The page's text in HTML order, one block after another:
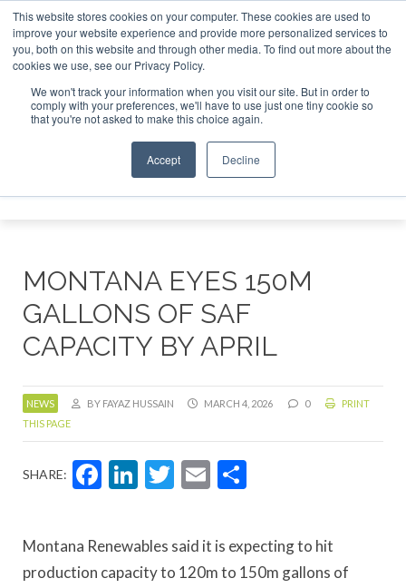
This website stores cookies on your computer. These cookies are used to
improve your website experience and provide more personalized services to
you, both on this website and through other media. To find out more about the
cookies we use, see our Privacy Policy.
We won't track your information when you visit our site. But in order to
comply with your preferences, we'll have to use just one tiny cookie so
that you're not asked to make this choice again.
Accept Decline
- February 2027 SAF Investor London - February
ABOUT CONTACT
ADVERTISING AND SPONSORSHIP
Search
Search
MONTANA EYES 150M
GALLONS OF SAF
CAPACITY BY APRIL
NEWS BY FAYAZ HUSSAIN MARCH 4, 2026 0
PRINT
THIS PAGE
SHARE: Facebook
LinkedIn
Twitter
Email
Montana Renewables said it is expecting to hit
production capacity to 120m to 150m gallons of